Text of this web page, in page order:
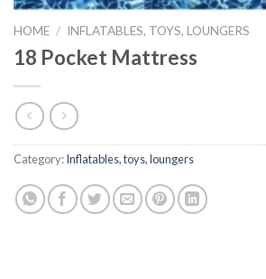
HOME / INFLATABLES, TOYS, LOUNGERS
18 Pocket Mattress
Category:Inflatables, toys, loungers